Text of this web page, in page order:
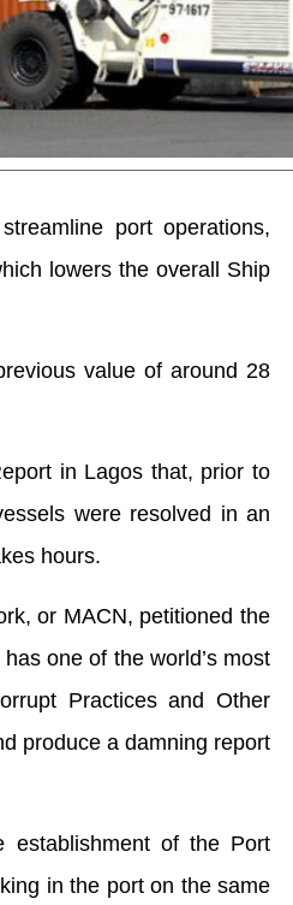
port operations,
lowers the overall Ship
value of around 28
in Lagos that, prior to
were resolved in an
hours.
or MACN, petitioned the
one of the world’s most
Practices and Other
produce a damning report
establishment of the Port
in the port on the same